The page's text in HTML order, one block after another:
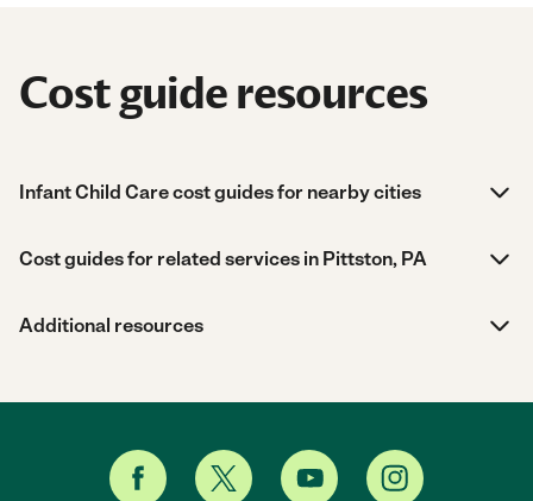
Cost guide resources
Infant Child Care cost guides for nearby cities
Cost guides for related services in Pittston, PA
Additional resources